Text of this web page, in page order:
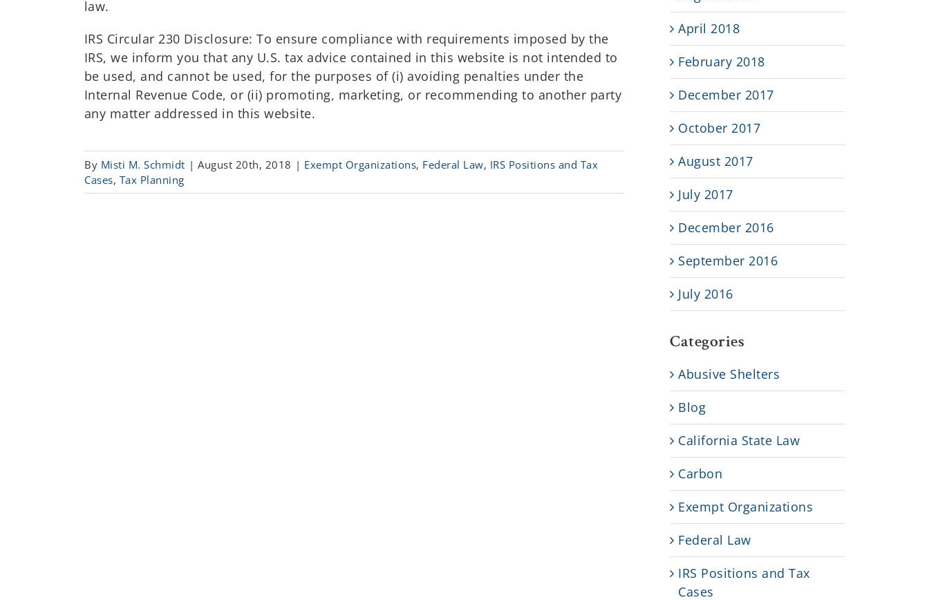
law.
IRS Circular 230 Disclosure: To ensure compliance with requirements imposed by the
IRS, we inform you that any U.S. tax advice contained in this website is not intended to
be used, and cannot be used, for the purposes of (i) avoiding penalties under the
Internal Revenue Code, or (ii) promoting, marketing, or recommending to another party
any matter addressed in this website.
By Misti M. Schmidt | August 20th, 2018 | Exempt Organizations, Federal Law, IRS Positions and Tax
Cases, Tax Planning
April 2018
February 2018
December 2017
October 2017
August 2017
July 2017
December 2016
September 2016
July 2016
Categories
Abusive Shelters
Blog
California State Law
Carbon
Exempt Organizations
Federal Law
IRS Positions and Tax
Cases